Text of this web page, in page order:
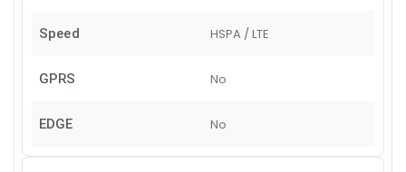
Speed HSPA / LTE
GPRS No
EDGE No